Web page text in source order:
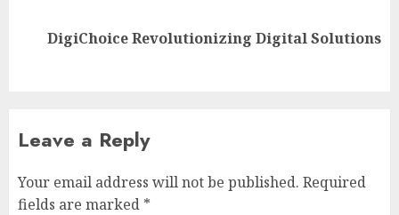
NextDigiChoice Revolutionizing Digital Solutions
Leave a Reply
Your email address will not be published. Required
fields are marked *